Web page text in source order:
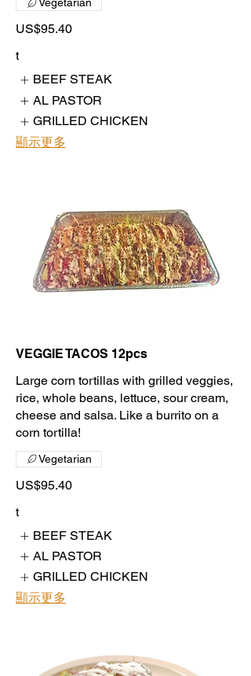
US$95.40
Vegetarian
t
BEEF STEAK
AL PASTOR
GRILLED CHICKEN
顯示更多
VEGGIE TACOS 12pcs
Large corn tortillas with grilled veggies,
rice, whole beans, lettuce, sour cream,
cheese and salsa. Like a burrito on a
corn tortilla!
US$95.40
Vegetarian
t
BEEF STEAK
AL PASTOR
GRILLED CHICKEN
顯示更多